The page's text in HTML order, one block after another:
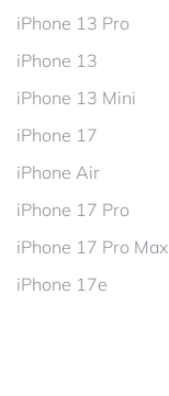
iPhone 13 Pro
iPhone 13
iPhone 13 Mini
iPhone 17
iPhone Air
iPhone 17 Pro
iPhone 17 Pro Max
iPhone 17e